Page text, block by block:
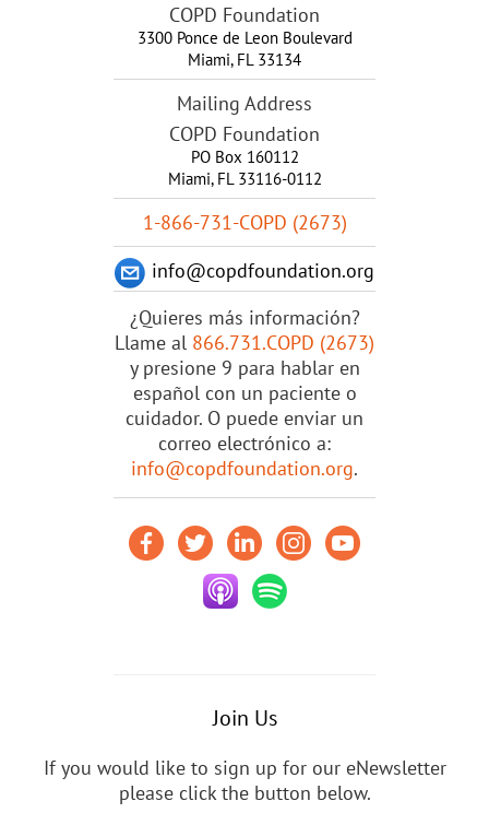
COPD Foundation
3300 Ponce de Leon Boulevard
Miami, FL 33134
Mailing Address
COPD Foundation
PO Box 160112
Miami, FL 33116-0112
1-866-731-COPD (2673)
info@copdfoundation.org
¿Quieres más información?
Llame al 866.731.COPD (2673)
y presione 9 para hablar en
español con un paciente o
cuidador. O puede enviar un
correo electrónico a:
info@copdfoundation.org.
Join Us
If you would like to sign up for our eNewsletter
please click the button below.